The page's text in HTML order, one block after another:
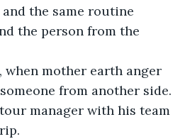
the same routine
the person from the
when mother earth anger
from another side.
manager with his team